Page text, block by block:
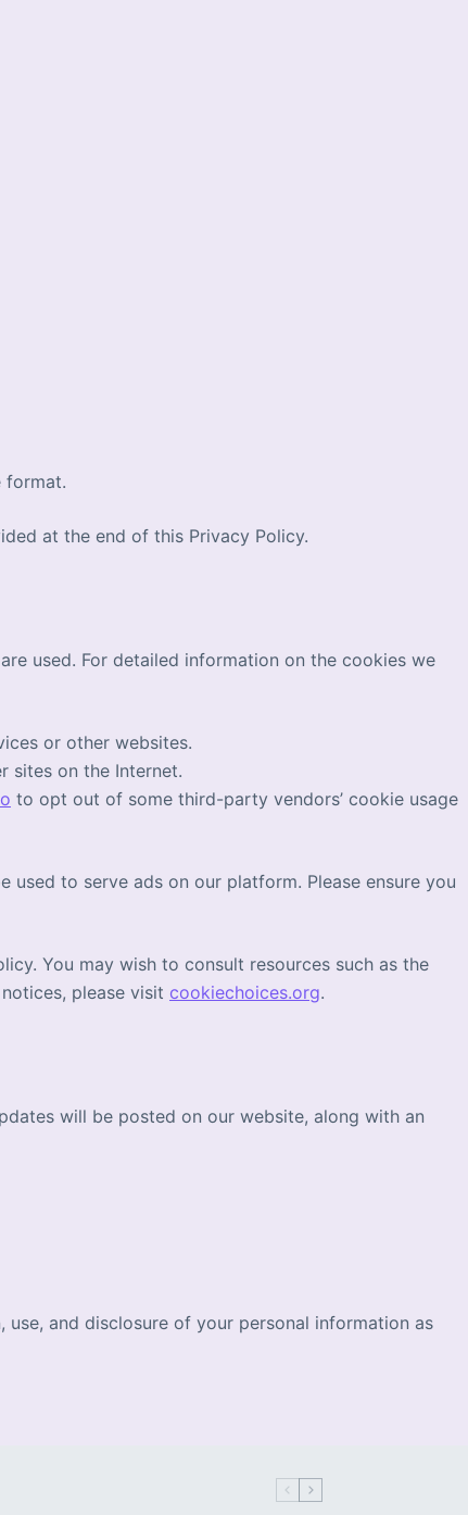
format.
at the end of this Privacy Policy.
used. For detailed information on the cookies we
or other websites.
sites on the Internet.
to opt out of some third-party vendors’ cookie usage
used to serve ads on our platform. Please ensure you
You may wish to consult resources such as the
please visit cookiechoices.org.
will be posted on our website, along with an
and disclosure of your personal information as